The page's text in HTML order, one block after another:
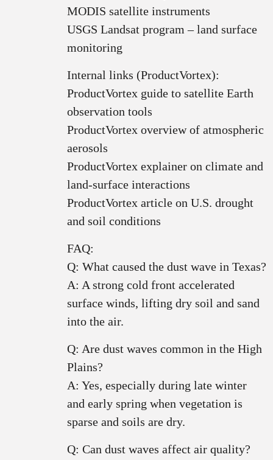
MODIS satellite instruments
USGS Landsat program – land surface
monitoring
Internal links (ProductVortex):
ProductVortex guide to satellite Earth
observation tools
ProductVortex overview of atmospheric
aerosols
ProductVortex explainer on climate and
land‑surface interactions
ProductVortex article on U.S. drought
and soil conditions
FAQ:
Q: What caused the dust wave in Texas?
A: A strong cold front accelerated
surface winds, lifting dry soil and sand
into the air.
Q: Are dust waves common in the High
Plains?
A: Yes, especially during late winter
and early spring when vegetation is
sparse and soils are dry.
Q: Can dust waves affect air quality?